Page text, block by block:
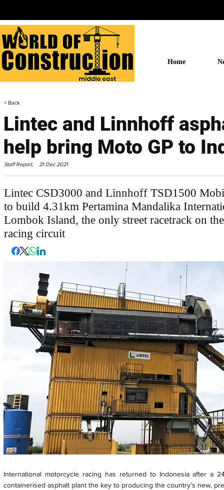
Home
< Back
Lintec and Linnhoff
help bring Moto GP to
Staff Report, 21 Dec 2021
Lintec CSD3000 and Linnhoff TSD1500
to build 4.31km Pertamina Mandalika
Lombok Island, the only street racetrack on
racing circuit
International motorcycle racing has returned to Indonesia after a
containerised asphalt plant the key to producing the country’s new,